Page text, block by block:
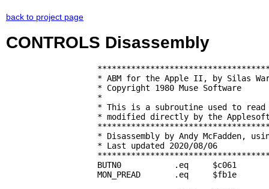
back to project page
CONTROLS Disassembly
* ABM for the Apple II, by Silas
* Copyright 1980 Muse Software
*
* This is a subroutine used to
* modified directly by the
* Disassembly by Andy McFadden,
* Last updated 2020/08/06
BUTN0
.eq     $c061
MON_PREAD
.eq     $fb1e